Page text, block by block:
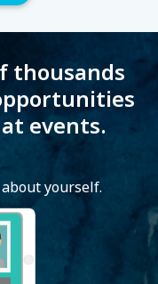
thousands
events.
yourself.